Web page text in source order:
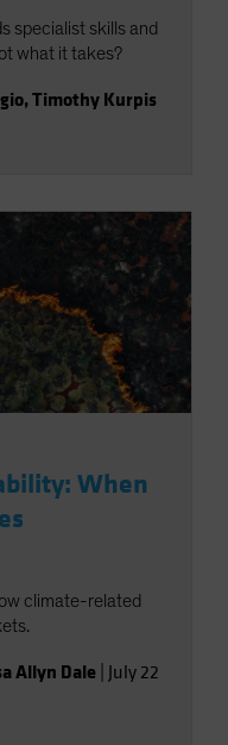
specialist skills and
what it takes?
,Timothy Kurpis
When
climate-related
Allyn Dale July 22